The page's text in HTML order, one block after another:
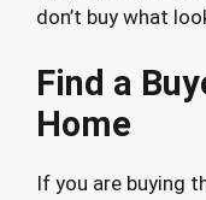
don’t buy what
Find a
Home
If you are buying